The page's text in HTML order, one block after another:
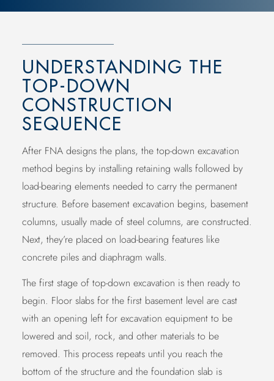
UNDERSTANDING THE
TOP-DOWN
CONSTRUCTION
SEQUENCE
After FNA designs the plans, the top-down excavation
method begins by installing retaining walls followed by
load-bearing elements needed to carry the permanent
structure. Before basement excavation begins, basement
columns, usually made of steel columns, are constructed.
Next, they’re placed on load-bearing features like
concrete piles and diaphragm walls.
The first stage of top-down excavation is then ready to
begin. Floor slabs for the first basement level are cast
with an opening left for excavation equipment to be
lowered and soil, rock, and other materials to be
removed. This process repeats until you reach the
bottom of the structure and the foundation slab is